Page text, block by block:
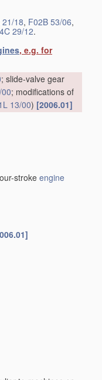
21/18, F02B 53/06,
29/12.
, e.g. for
; slide-valve gear
; modifications of
13/00) [2006.01]
stroke engine